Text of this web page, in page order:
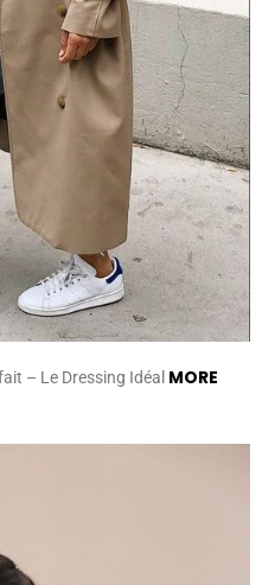
– Le Dressing Idéal MORE